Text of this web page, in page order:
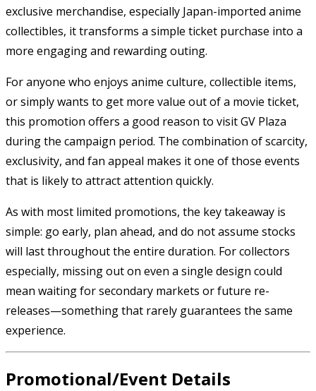
exclusive merchandise, especially Japan-imported anime
collectibles, it transforms a simple ticket purchase into a
more engaging and rewarding outing.
For anyone who enjoys anime culture, collectible items,
or simply wants to get more value out of a movie ticket,
this promotion offers a good reason to visit GV Plaza
during the campaign period. The combination of scarcity,
exclusivity, and fan appeal makes it one of those events
that is likely to attract attention quickly.
As with most limited promotions, the key takeaway is
simple: go early, plan ahead, and do not assume stocks
will last throughout the entire duration. For collectors
especially, missing out on even a single design could
mean waiting for secondary markets or future re-
releases—something that rarely guarantees the same
experience.
Promotional/Event Details